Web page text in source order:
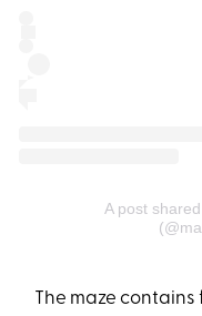
A post
The maze